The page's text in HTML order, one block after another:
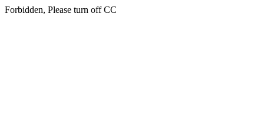
Forbidden, Please turn off CC